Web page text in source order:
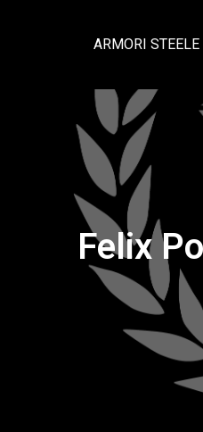
ARMORI STEELE
Felix